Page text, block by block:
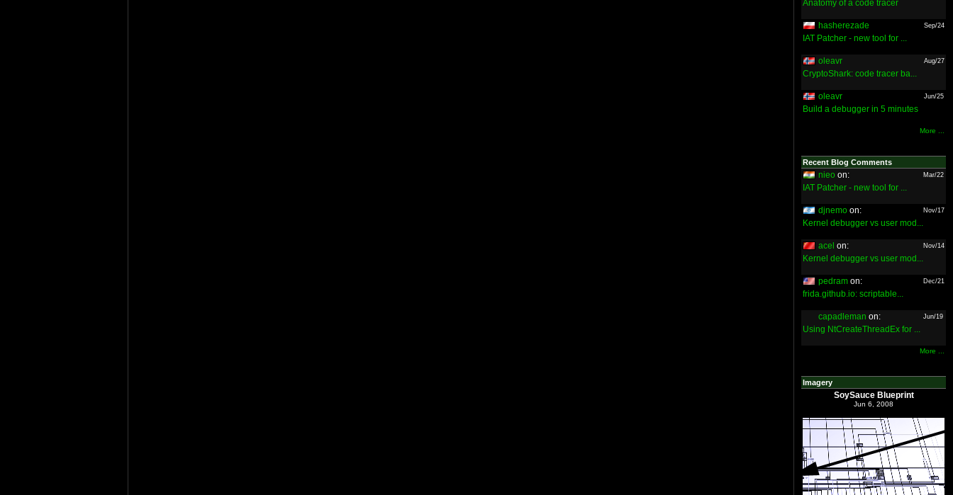
Anatomy of a code tracer
hasherezade Sep/24
IAT Patcher - new tool for ...
oleavr Aug/27
CryptoShark: code tracer ba...
oleavr Jun/25
Build a debugger in 5 minutes
More ...
Recent Blog Comments
nieo on: Mar/22
IAT Patcher - new tool for ...
djnemo on: Nov/17
Kernel debugger vs user mod...
acel on: Nov/14
Kernel debugger vs user mod...
pedram on: Dec/21
frida.github.io: scriptable...
capadleman on: Jun/19
Using NtCreateThreadEx for ...
More ...
Imagery
SoySauce Blueprint
Jun 6, 2008